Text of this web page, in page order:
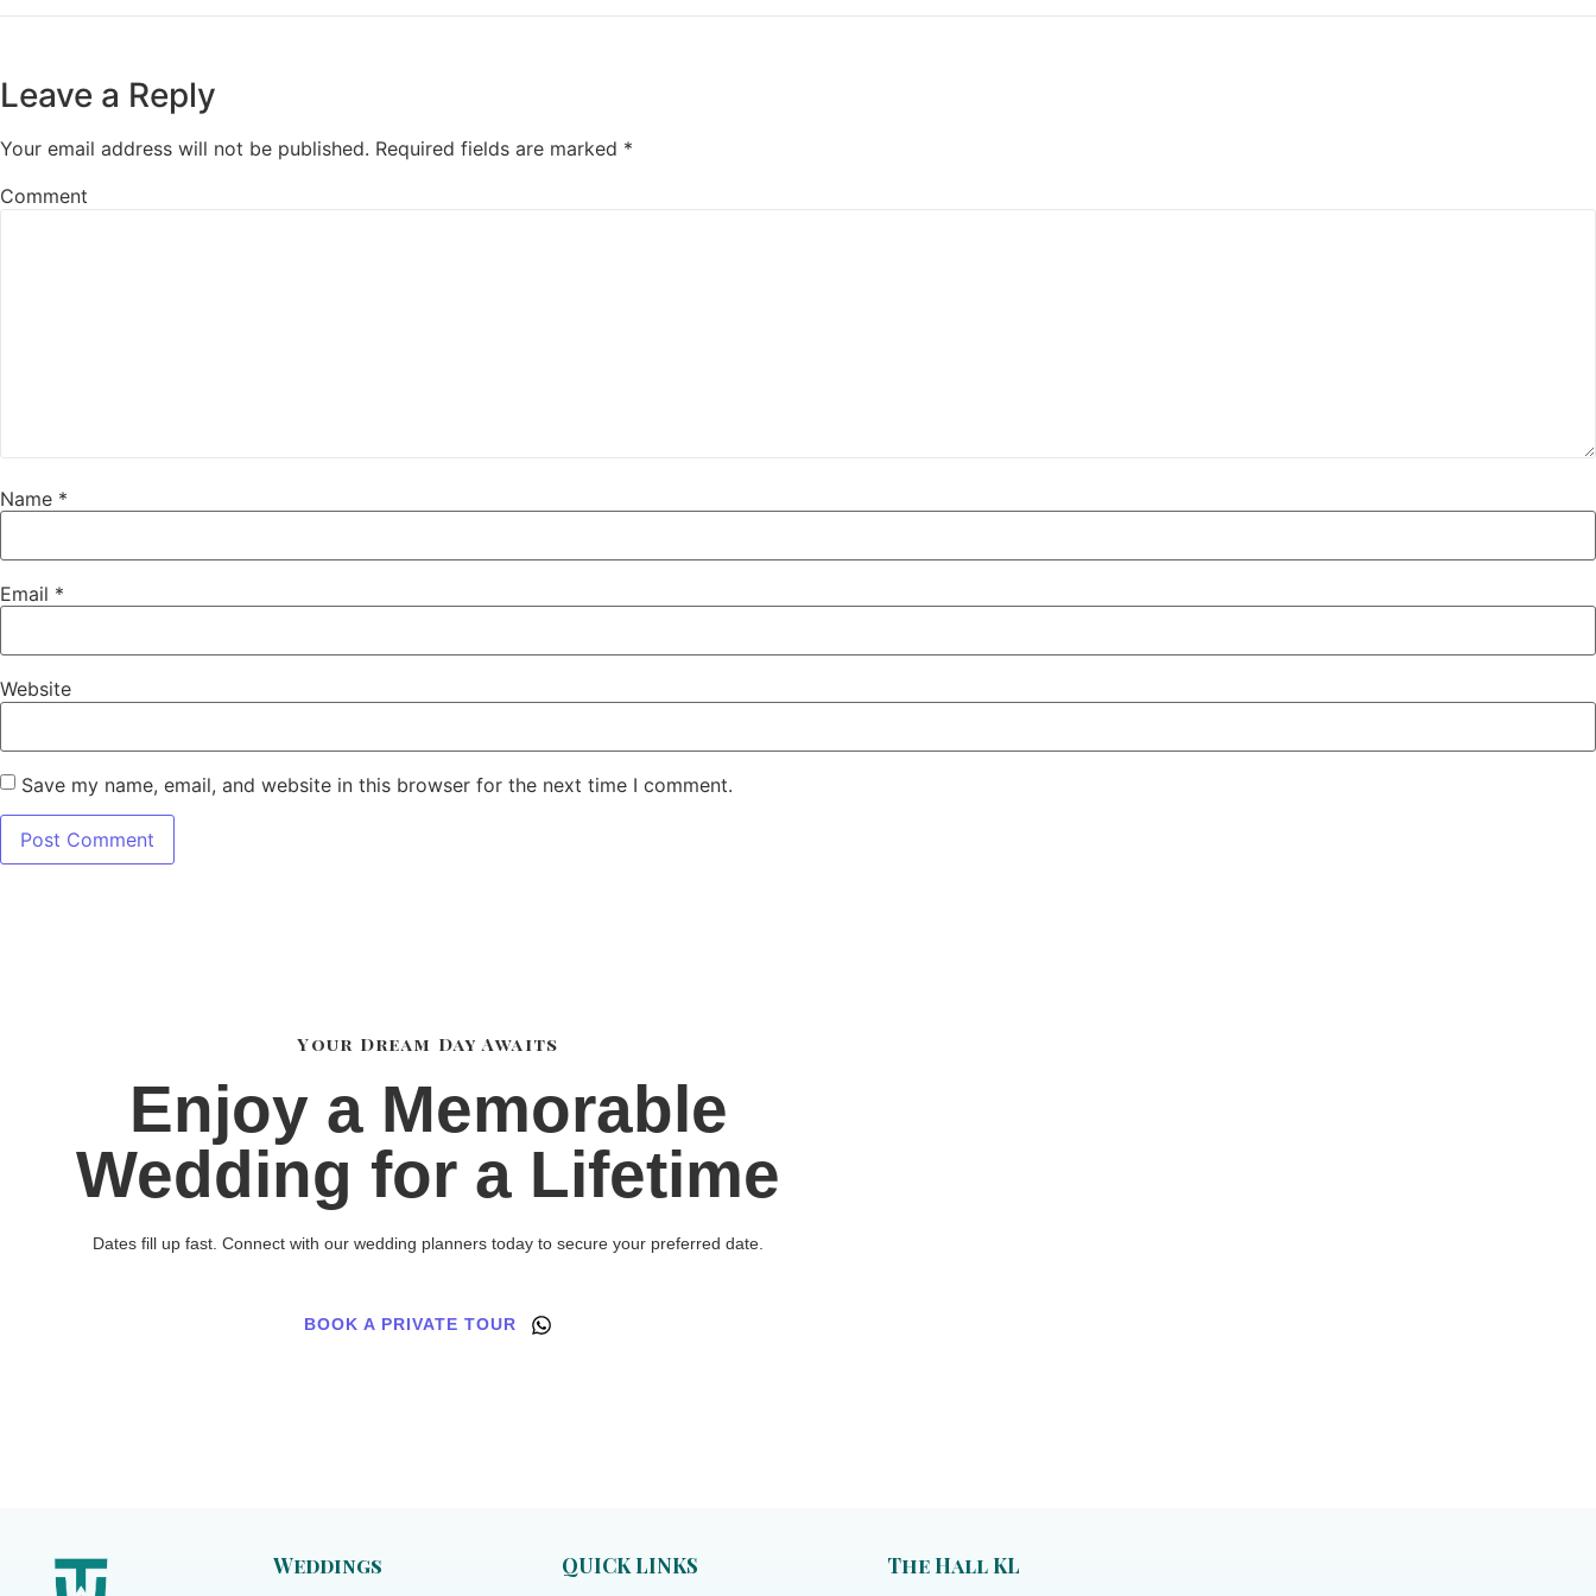
Leave a Reply
Your email address will not be published. Required fields are marked *
Comment
Name *
Email *
Website
Save my name, email, and website in this browser for the next time I comment.
Your Dream Day Awaits
Enjoy a Memorable
Wedding for a Lifetime
Dates fill up fast. Connect with our wedding planners today to secure your preferred date.
BOOK A PRIVATE TOUR
Weddings QUICK LINKS The Hall KL